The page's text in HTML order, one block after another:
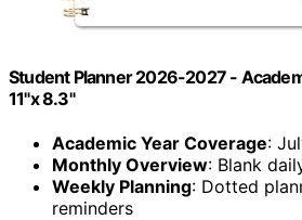
Student Planner 2026-2027 -
11"x 8.3"
Academic Year Coverage:
Monthly Overview: Blank
Weekly Planning: Dotted
reminders